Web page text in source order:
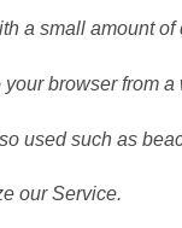
a small amount
browser from
used such as
our Service.